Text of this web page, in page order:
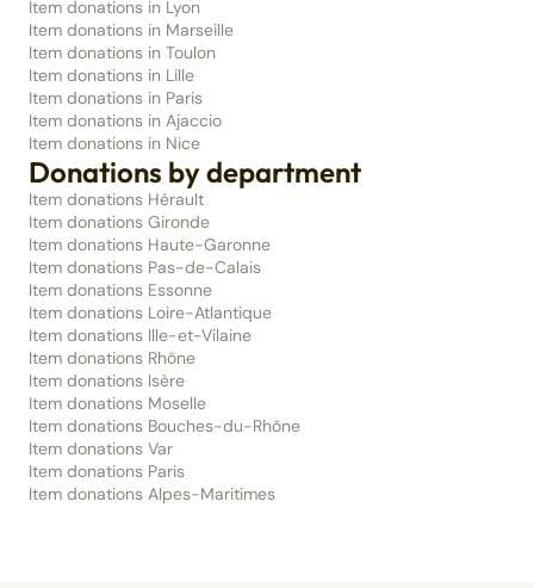
Item donations in Lyon
Item donations in Marseille
Item donations in Toulon
Item donations in Lille
Item donations in Paris
Item donations in Ajaccio
Item donations in Nice
Donations by department
Item donations Hérault
Item donations Gironde
Item donations Haute-Garonne
Item donations Pas-de-Calais
Item donations Essonne
Item donations Loire-Atlantique
Item donations Ille-et-Vilaine
Item donations Rhône
Item donations Isère
Item donations Moselle
Item donations Bouches-du-Rhône
Item donations Var
Item donations Paris
Item donations Alpes-Maritimes